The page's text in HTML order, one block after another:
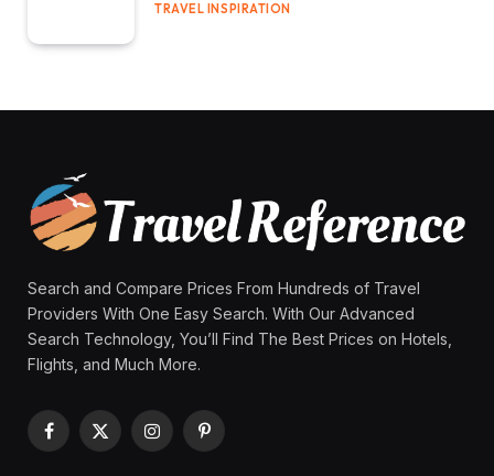
TRAVEL INSPIRATION
Search and Compare Prices From Hundreds of Travel
Providers With One Easy Search. With Our Advanced
Search Technology, You’ll Find The Best Prices on Hotels,
Flights, and Much More.
Facebook
X
InstagramPinterest